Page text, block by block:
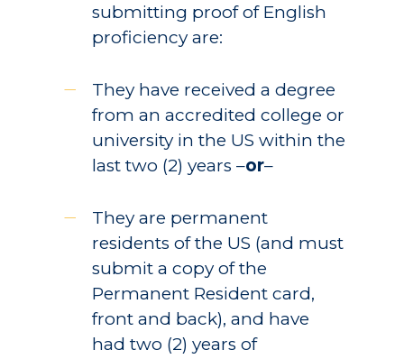
submitting proof of English
proficiency are:
They have received a degree
from an accredited college or
university in the US within the
last two (2) years –or–
They are permanent
residents of the US (and must
submit a copy of the
Permanent Resident card,
front and back), and have
had two (2) years of